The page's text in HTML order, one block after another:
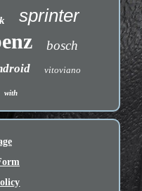
sprinter
bosch
vitoviano
with